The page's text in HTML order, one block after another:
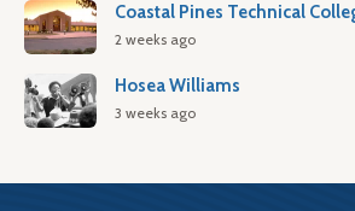
Coastal Pines Technical
2 weeks ago
Hosea Williams
3 weeks ago